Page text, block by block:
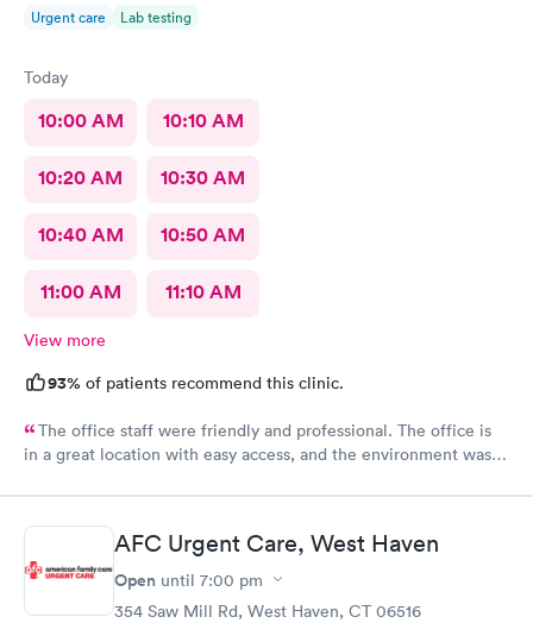
Urgent care Lab testing
Today
10:00 AM 10:10 AM
10:20 AM 10:30 AM
10:40 AM 10:50 AM
11:00 AM 11:10 AM
View more
93% of patients recommend this clinic.
The office staff were friendly and professional. The office is
in a great location with easy access, and the environment was
doctor was kind, patient, and took the time to answer all my
questions. Overall, I had a very positive experience and would
highly recommend this office. Unfortunately, the app does not
allow patients to send messages directly to the doctor.
AFC Urgent Care, West Haven
Open until 7:00 pm
354 Saw Mill Rd, West Haven, CT 06516